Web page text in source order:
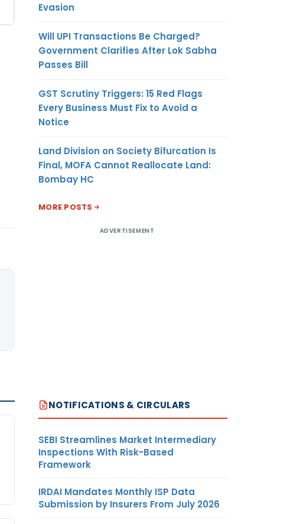
Evasion
Will UPI Transactions Be Charged?
Government Clarifies After Lok Sabha
Passes Bill
GST Scrutiny Triggers: 15 Red Flags
Every Business Must Fix to Avoid a
Notice
Land Division on Society Bifurcation Is
Final, MOFA Cannot Reallocate Land:
Bombay HC
MORE POSTS
ADVERTISEMENT
NOTIFICATIONS & CIRCULARS
SEBI Streamlines Market Intermediary
Inspections With Risk-Based
Framework
IRDAI Mandates Monthly ISP Data
Submission by Insurers From July 2026